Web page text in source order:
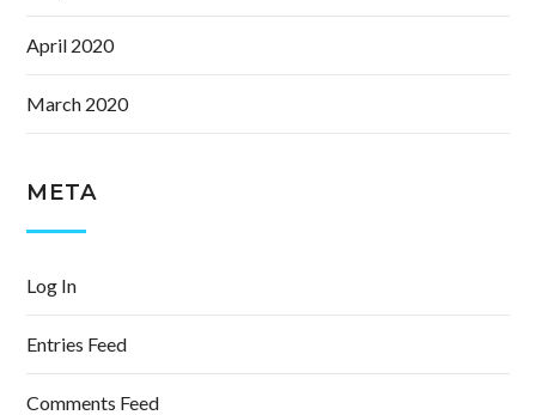
April 2020
March 2020
META
Log In
Entries Feed
Comments Feed